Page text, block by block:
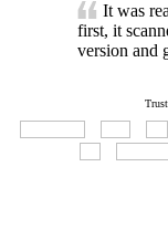
It was
first, it
version and